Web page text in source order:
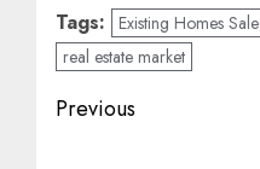
Tags: Existing Homes Sale
real estate market
Post
Previous